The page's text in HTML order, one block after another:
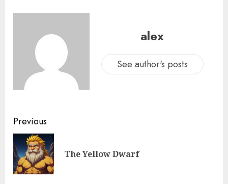
alex
See author's posts
Previous
The Yellow Dwarf